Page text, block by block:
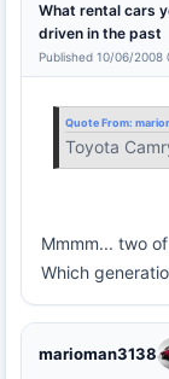
What rental cars
driven in the past
Published 10/06/2008
Quote From:
Toyota
Mmmm... two
Which
marioman3138